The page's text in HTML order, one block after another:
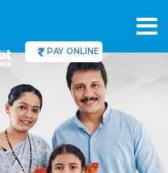
PAY ONLINE